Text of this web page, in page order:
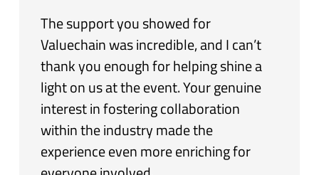
The support you showed for
Valuechain was incredible, and I can’t
thank you enough for helping shine a
light on us at the event. Your genuine
interest in fostering collaboration
within the industry made the
experience even more enriching for